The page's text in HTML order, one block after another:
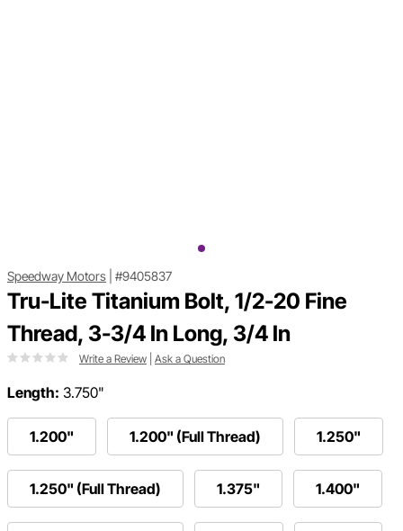
Speedway Motors #9405837
Tru-Lite Titanium Bolt, 1/2-20 Fine
Thread, 3-3/4 In Long, 3/4 In
Write a Review Ask a Question
Length: 3.750"
1.200" 1.200" (Full Thread) 1.250"
1.250" (Full Thread) 1.375" 1.400"